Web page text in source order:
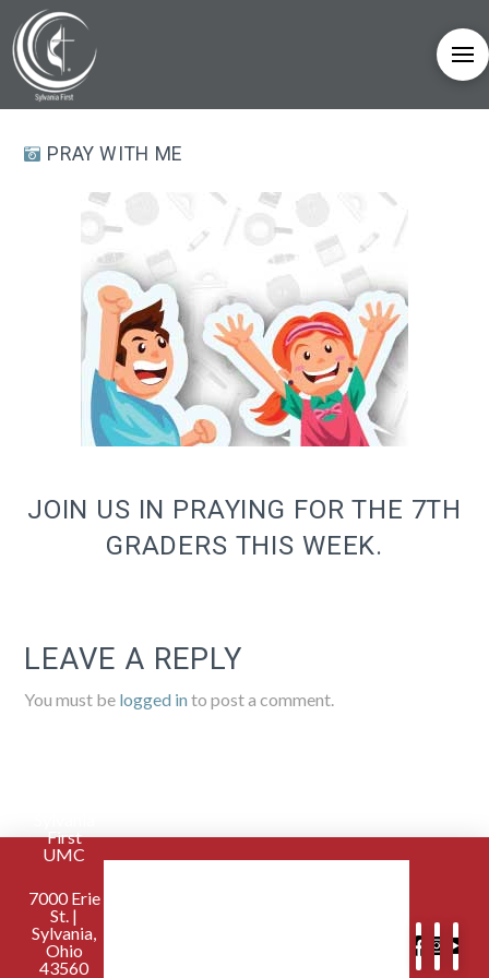
PRAY WITH ME
JOIN US IN PRAYING FOR THE 7TH
GRADERS THIS WEEK.
LEAVE A REPLY
You must be logged in to post a comment.
First
UMC
7000 Erie
St. |
Sylvania,
Ohio
43560